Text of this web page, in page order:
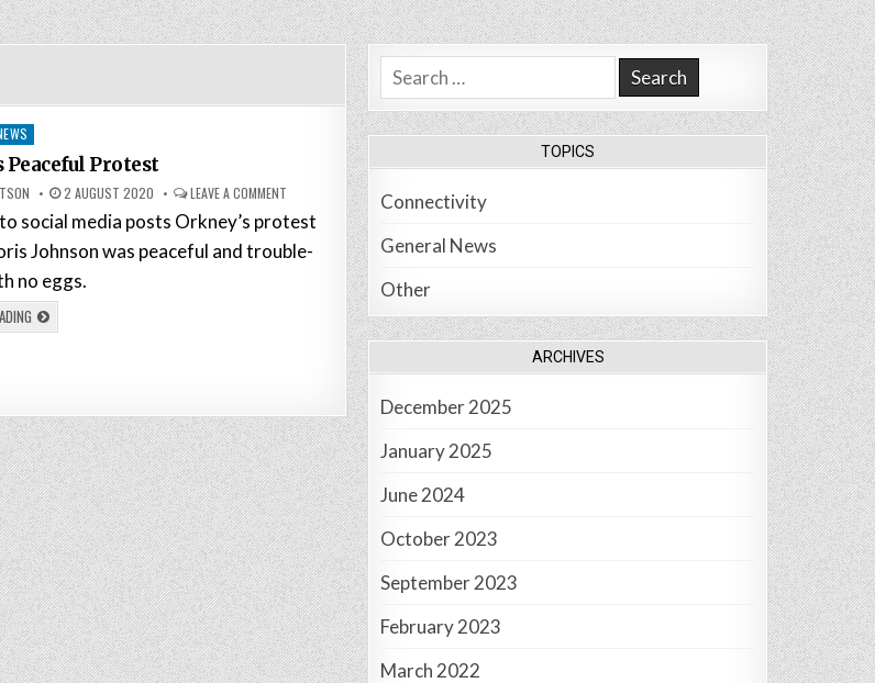
Peaceful Protest
2 AUGUST 2020 LEAVE A COMMENT
social media posts Orkney’s protest
Johnson was peaceful and trouble-
no eggs.
Search
for:
TOPICS
Connectivity
General News
Other
ARCHIVES
December 2025
January 2025
June 2024
October 2023
September 2023
February 2023
March 2022